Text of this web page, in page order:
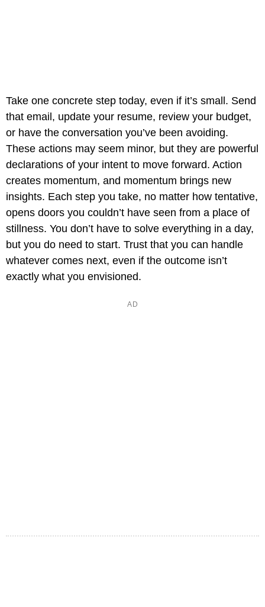
Take one concrete step today, even if it’s small. Send
that email, update your resume, review your budget,
or have the conversation you’ve been avoiding.
These actions may seem minor, but they are powerful
declarations of your intent to move forward. Action
creates momentum, and momentum brings new
insights. Each step you take, no matter how tentative,
opens doors you couldn’t have seen from a place of
stillness. You don’t have to solve everything in a day,
but you do need to start. Trust that you can handle
whatever comes next, even if the outcome isn’t
exactly what you envisioned.